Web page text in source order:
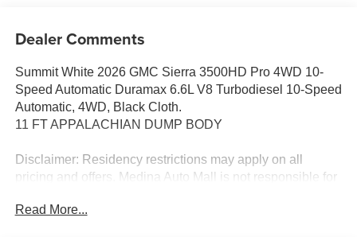
Dealer Comments
Summit White 2026 GMC Sierra 3500HD Pro 4WD 10-
Speed Automatic Duramax 6.6L V8 Turbodiesel 10-Speed
Automatic, 4WD, Black Cloth.
11 FT APPALACHIAN DUMP BODY
Disclaimer: Residency restrictions may apply on all
pricing and offers. Medina Auto Mall is not responsible for
third-party websites. For the most accurate and up-to-date
Read More...